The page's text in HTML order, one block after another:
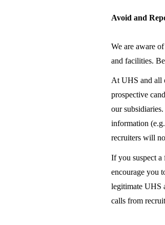
Avoid and
We are aware
and facilities.
At UHS and all
prospective
our
information
recruiters will
If you suspect
encourage you
legitimate UHS
calls from